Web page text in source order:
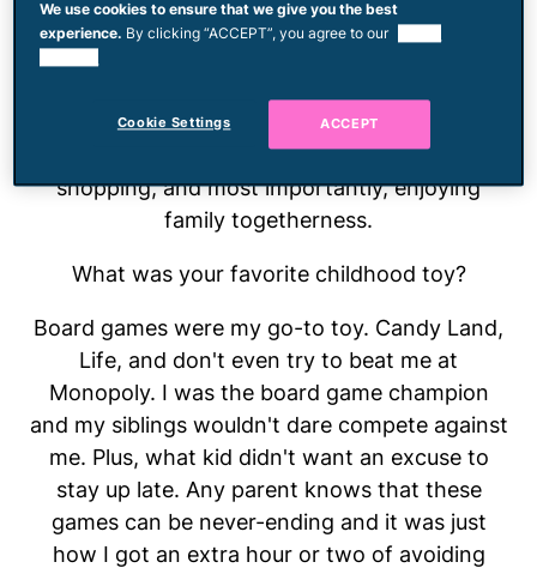
family where family gatherings start and end
with everyone talking at once. Let's put it this
she can't get a word in, she'll take her thought
to the digital world. Jen loves all things social,
shopping, and most importantly, enjoying
family togetherness.
What was your favorite childhood toy?
Board games were my go-to toy. Candy Land,
Life, and don't even try to beat me at
Monopoly. I was the board game champion
and my siblings wouldn't dare compete against
me. Plus, what kid didn't want an excuse to
stay up late. Any parent knows that these
games can be never-ending and it was just
how I got an extra hour or two of avoiding
We use cookies to ensure that we give you the best
experience. By clicking “ACCEPT”, you agree to our
Cookie Settings ACCEPT